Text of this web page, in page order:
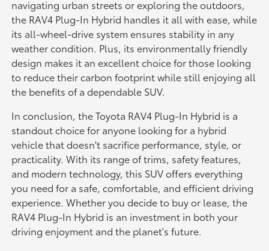
navigating urban streets or exploring the outdoors,
the RAV4 Plug-In Hybrid handles it all with ease, while
its all-wheel-drive system ensures stability in any
weather condition. Plus, its environmentally friendly
design makes it an excellent choice for those looking
to reduce their carbon footprint while still enjoying all
the benefits of a dependable SUV.
In conclusion, the Toyota RAV4 Plug-In Hybrid is a
standout choice for anyone looking for a hybrid
vehicle that doesn't sacrifice performance, style, or
practicality. With its range of trims, safety features,
and modern technology, this SUV offers everything
you need for a safe, comfortable, and efficient driving
experience. Whether you decide to buy or lease, the
RAV4 Plug-In Hybrid is an investment in both your
driving enjoyment and the planet's future.